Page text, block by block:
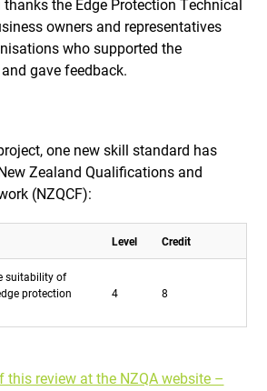
the Edge Protection Technical
owners and representatives
who supported the
gave feedback.
one new skill standard has
Zealand Qualifications and
(NZQCF):
Level Credit
suitability of
protection
4 8
this review at the NZQA website –